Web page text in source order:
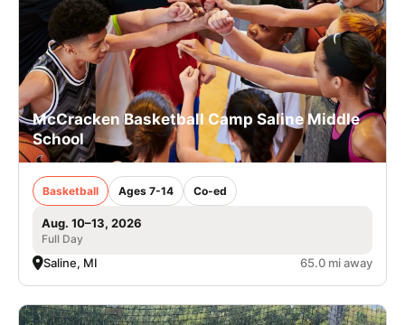
McCracken Basketball Camp Saline Middle
School
Basketball Ages 7-14 Co-ed
Aug. 10–13, 2026
Full Day
Saline, MI 65.0 mi away